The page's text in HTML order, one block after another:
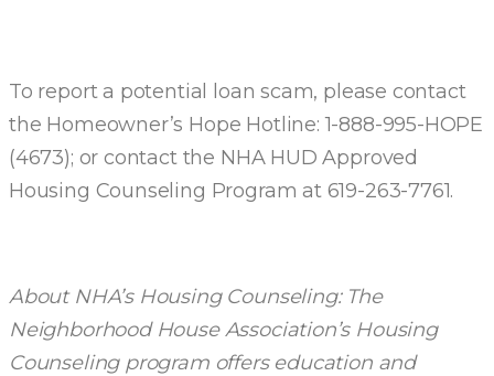
To report a potential loan scam, please contact
the Homeowner’s Hope Hotline: 1-888-995-HOPE
(4673); or contact the NHA HUD Approved
Housing Counseling Program at 619-263-7761.
About NHA’s Housing Counseling: The
Neighborhood House Association’s Housing
Counseling program offers education and